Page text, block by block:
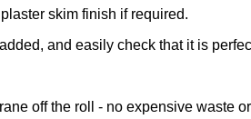
skim finish if required.
and easily check that it is
off the roll - no expensive waste